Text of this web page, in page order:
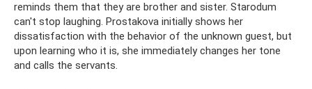
reminds them that they are brother and sister. Starodum
can't stop laughing. Prostakova initially shows her
dissatisfaction with the behavior of the unknown guest, but
upon learning who it is, she immediately changes her tone
and calls the servants.